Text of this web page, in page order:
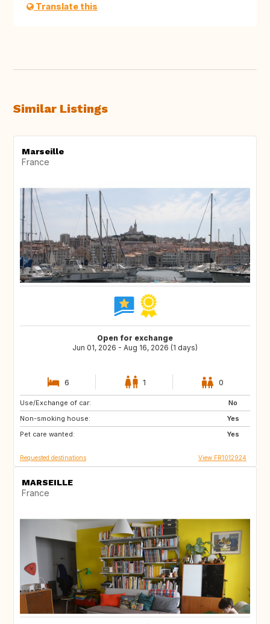
Translate this
Similar Listings
Marseille
France
Open for exchange
Jun 01, 2026 - Aug 16, 2026 (1 days)
6 1 0
Use/Exchange of car:
No
Non-smoking house:
Yes
Pet care wanted:
Yes
GB
Requested destinations View FR1012924
MARSEILLE
France